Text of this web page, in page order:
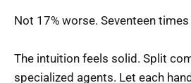
Not 17% worse. Seventeen
The intuition feels solid. Split
specialized agents. Let each